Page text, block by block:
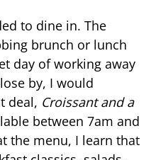
to dine in. The
brunch or lunch
day of working away
by, I would
deal, Croissant and a
between 7am and
the menu, I learn that